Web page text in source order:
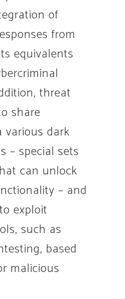
of
from
equivalents
threat
share
various dark
– special sets
can unlock
– and
exploit
such as
based
malicious